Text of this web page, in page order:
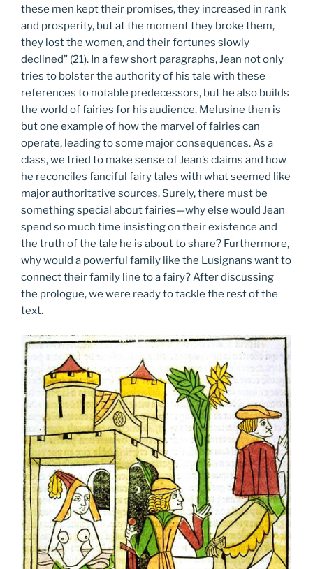
these men kept their promises, they increased in rank
and prosperity, but at the moment they broke them,
they lost the women, and their fortunes slowly
declined” (21). In a few short paragraphs, Jean not only
tries to bolster the authority of his tale with these
references to notable predecessors, but he also builds
the world of fairies for his audience. Melusine then is
but one example of how the marvel of fairies can
operate, leading to some major consequences. As a
class, we tried to make sense of Jean’s claims and how
he reconciles fanciful fairy tales with what seemed like
major authoritative sources. Surely, there must be
something special about fairies—why else would Jean
spend so much time insisting on their existence and
the truth of the tale he is about to share? Furthermore,
why would a powerful family like the Lusignans want to
connect their family line to a fairy? After discussing
the prologue, we were ready to tackle the rest of the
text.